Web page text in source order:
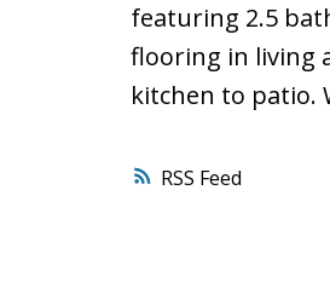
RSS
featuring 2.5
flooring in living
kitchen to patio.